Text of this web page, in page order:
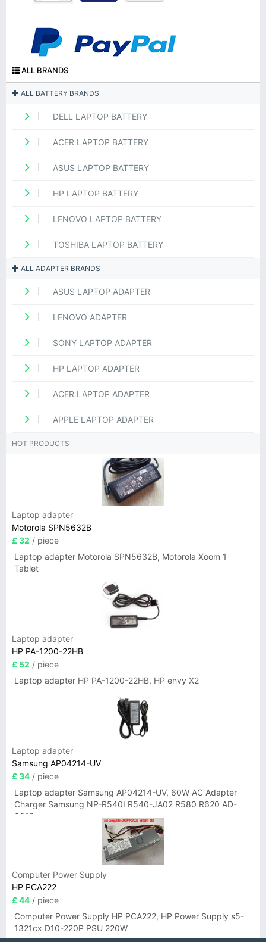
ALL BRANDS
ALL BATTERY BRANDS
DELL LAPTOP BATTERY
ACER LAPTOP BATTERY
ASUS LAPTOP BATTERY
HP LAPTOP BATTERY
LENOVO LAPTOP BATTERY
TOSHIBA LAPTOP BATTERY
ALL ADAPTER BRANDS
ASUS LAPTOP ADAPTER
LENOVO ADAPTER
SONY LAPTOP ADAPTER
HP LAPTOP ADAPTER
ACER LAPTOP ADAPTER
APPLE LAPTOP ADAPTER
HOT PRODUCTS
Laptop adapter
Motorola SPN5632B
£ 32 / piece
Laptop adapter Motorola SPN5632B, Motorola Xoom 1
Tablet
Laptop adapter
HP PA-1200-22HB
£ 52 / piece
Laptop adapter HP PA-1200-22HB, HP envy X2
Laptop adapter
Samsung AP04214-UV
£ 34 / piece
Laptop adapter Samsung AP04214-UV, 60W AC Adapter
Charger Samsung NP-R540I R540-JA02 R580 R620 AD-
6019
Computer Power Supply
HP PCA222
£ 44 / piece
Computer Power Supply HP PCA222, HP Power Supply s5-
1321cx D10-220P PSU 220W